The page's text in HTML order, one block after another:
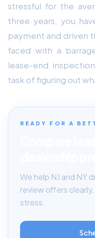
stressful for the
three years, you
payment and driven
faced with a
lease-end
task of figuring out
READY FOR A
We help NJ and NY
review offers
stress.